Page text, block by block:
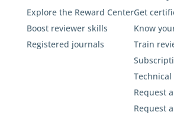
Explore the Reward Center
Boost reviewer skills
Registered journals
Get
Know
Train
Request
Request